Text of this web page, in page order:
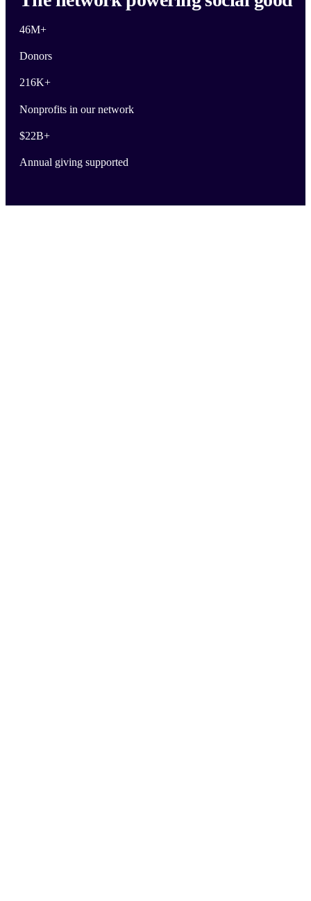
46M+
Donors
216K+
Nonprofits in our network
$22B+
Annual giving supported